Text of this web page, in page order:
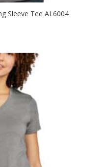
Sleeve Tee AL6004